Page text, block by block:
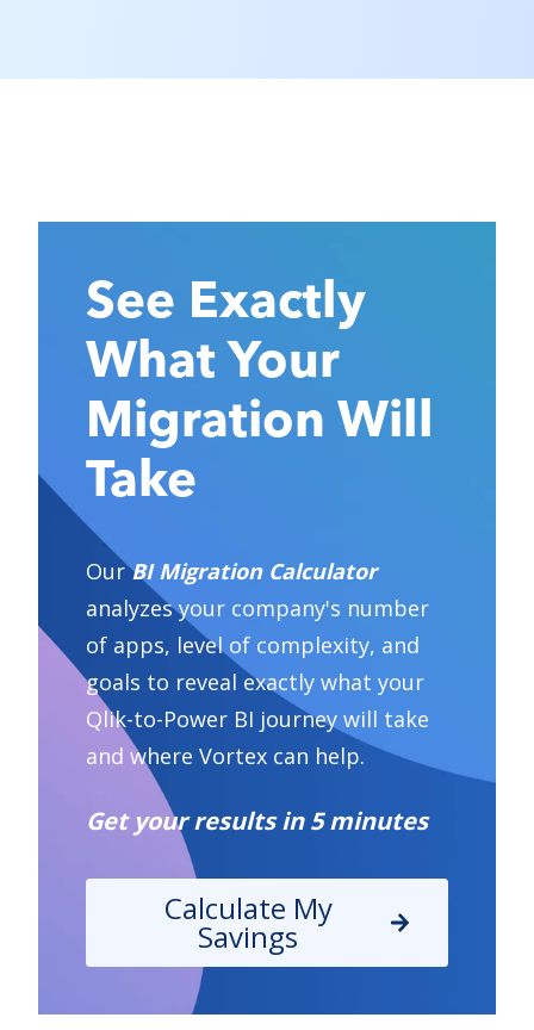
See Exactly
What Your
Migration Will
Take
OurBI Migration Calculator
analyzes your company's number
of apps, level of complexity, and
goals to reveal exactly what your
Qlik-to-Power BI journey will take
and where Vortex can help.
Get your results in 5 minutes
Calculate My
Savings